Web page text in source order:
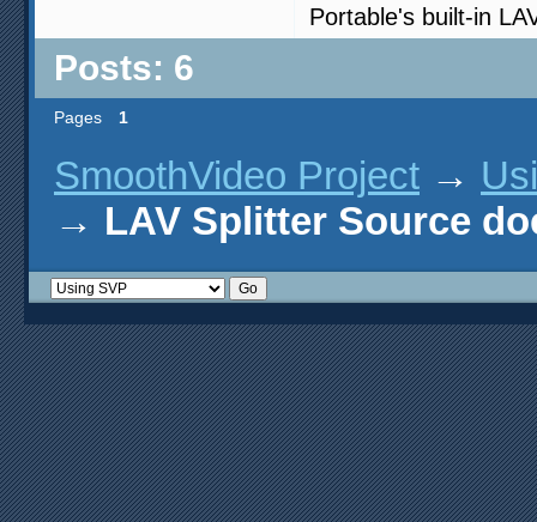
Portable's built-in
Posts: 6
Pages 1
SmoothVideo Project →
→ LAV Splitter Source